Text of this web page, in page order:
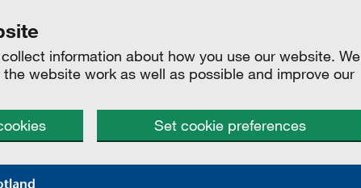
information about how you use our website. We
website work as well as possible and improve our
Set cookie preferences